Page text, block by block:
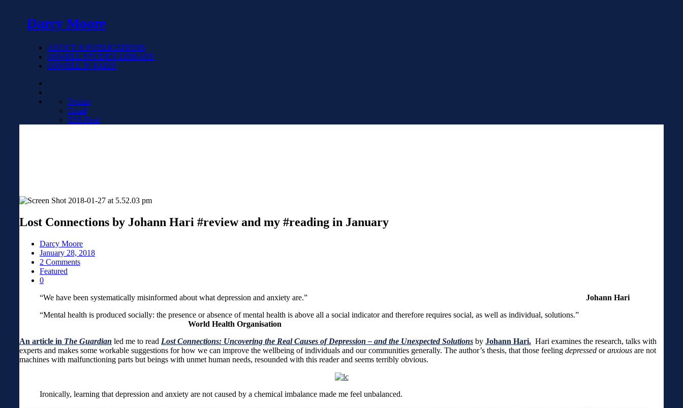
Darcy Moore
ABOUT & PUBLICATIONS
ORWELL STUDIES LIBRARY
ORWELL IN PARIS
Twitter
Email
RSS Feed
Lost Connections by Johann Hari #review and my #reading in January
Darcy Moore
January 28, 2018
2 Comments
Featured
0
“We have been systematically misinformed about what depression and anxiety are.” Johann Hari
“Mental health is produced socially: the presence or absence of mental health is above all a social indicator and therefore requires social, as well as individual, solutions.”
World Health Organisation
An article in The Guardian led me to read Lost Connections: Uncovering the Real Causes of Depression – and the Unexpected Solutions by Johann Hari. Hari examines the research, talks with
experts and makes some workable suggestions for how we can improve the wellbeing of individuals and our communities generally. The author’s thesis, that those feeling depressed oranxious are not
machines with malfunctioning parts but beings with unmet human needs, resounded with this reader and seems terribly obvious.
Ironically, learning that depression and anxiety are not caused by a chemical imbalance made me feel unbalanced.